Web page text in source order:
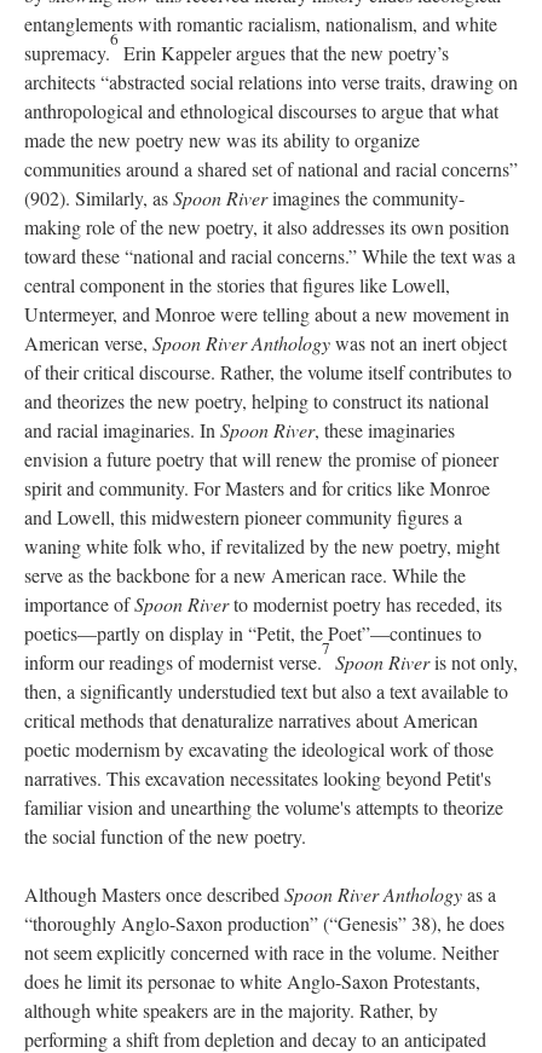
entanglements with romantic racialism, nationalism, and white
supremacy.
6
Erin Kappeler argues that the new poetry’s
architects “abstracted social relations into verse traits, drawing on
anthropological and ethnological discourses to argue that what
made the new poetry new was its ability to organize
communities around a shared set of national and racial concerns”
(902). Similarly, asSpoon Riverimagines the community-
making role of the new poetry, it also addresses its own position
toward these “national and racial concerns.” While the text was a
central component in the stories that figures like Lowell,
Untermeyer, and Monroe were telling about a new movement in
American verse, Spoon River Anthologywas not an inert object
of their critical discourse. Rather, the volume itself contributes to
and theorizes the new poetry, helping to construct its national
and racial imaginaries. In Spoon River, these imaginaries
envision a future poetry that will renew the promise of pioneer
spirit and community. For Masters and for critics like Monroe
and Lowell, this midwestern pioneer community figures a
waning white folk who, if revitalized by the new poetry, might
serve as the backbone for a new American race. While the
importance ofSpoon Riverto modernist poetry has receded, its
poetics—partly on display in “Petit, the Poet”—continues to
inform our readings of modernist verse.
7
Spoon Riveris not only,
then, a significantly understudied text but also a text available to
critical methods that denaturalize narratives about American
poetic modernism by excavating the ideological work of those
narratives. This excavation necessitates looking beyond Petit's
familiar vision and unearthing the volume's attempts to theorize
the social function of the new poetry.
Although Masters once described Spoon River Anthologyas a
“thoroughly Anglo-Saxon production” (“Genesis” 38), he does
not seem explicitly concerned with race in the volume. Neither
does he limit its personae to white Anglo-Saxon Protestants,
although white speakers are in the majority. Rather, by
performing a shift from depletion and decay to an anticipated